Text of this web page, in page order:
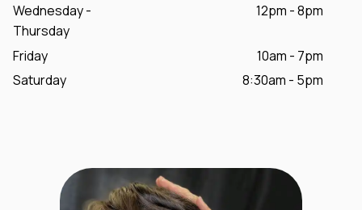
Wednesday -
Thursday
12pm - 8pm
Friday
10am - 7pm
Saturday
8:30am - 5pm